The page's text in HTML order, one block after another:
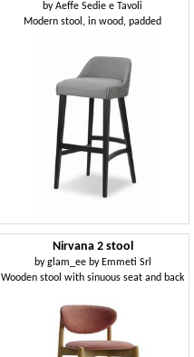
byAeffe Sedie e Tavoli
Modern stool, in wood, padded
Nirvana 2 stool
byglam_ee by Emmeti Srl
Wooden stool with sinuous seat and back